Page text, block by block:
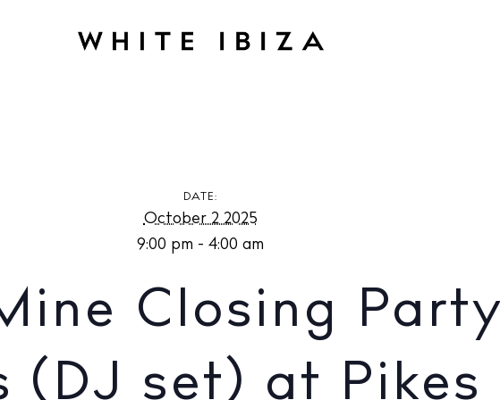
Back to Mine Closing Party with Faithless (DJ set) at Pikes Ibiza
DATE:
October 2 2025
9:00 pm - 4:00 am
Closing
(DJ set) at Pikes